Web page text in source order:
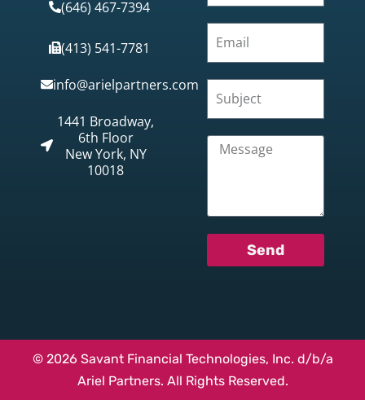
(646) 467-7394
(413) 541-7781
info@arielpartners.com
1441 Broadway,
6th Floor
New York, NY
10018
Send
© 2026 Savant Financial Technologies, Inc. d/b/a
Ariel Partners. All Rights Reserved.